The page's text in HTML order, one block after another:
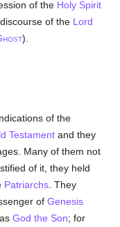
of the Holy Spirit
of the Lord
HOST).
of the
Testament and they
Many of them not
of it, they held
Patriarchs . They
ofGenesis
God the Son; for